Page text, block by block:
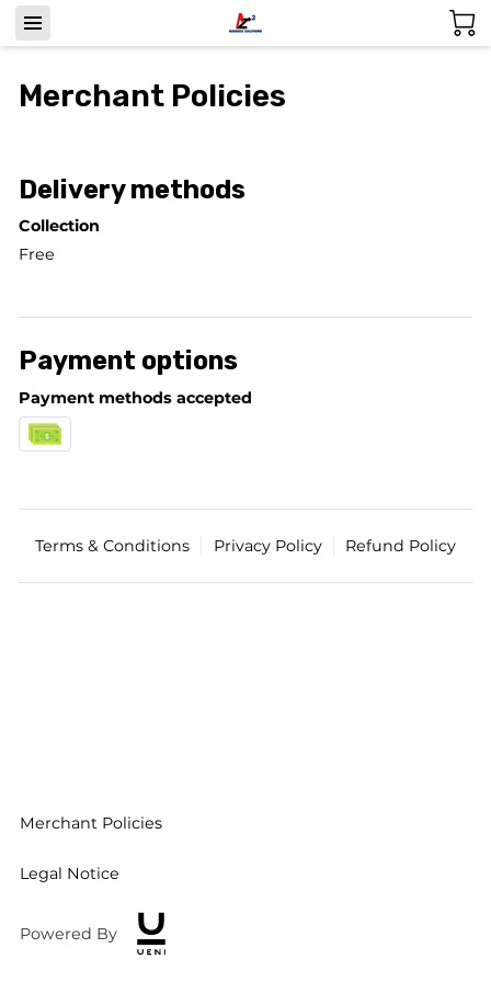
Merchant Policies
Delivery methods
Collection
Free
Payment options
Payment methods accepted
Terms & Conditions Privacy Policy Refund Policy
Merchant Policies
Legal Notice
Powered By